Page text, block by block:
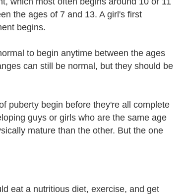
the ages of 7 and 13. A girl's first
begins.
to begin anytime between the ages
can still be normal, but they should be
puberty begin before they're all complete
guys or girls who are the same age
mature than the other. But the one
eat a nutritious diet, exercise, and get